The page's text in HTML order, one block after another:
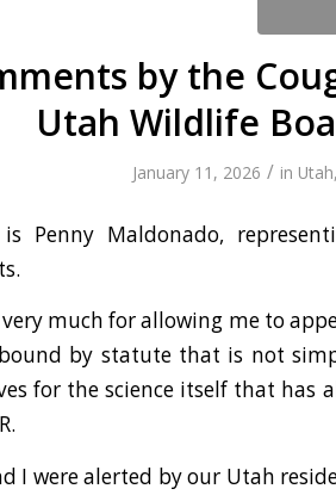
by the
Utah Wildlife
January 11, 2026 / in Utah,
Penny Maldonado,
much for allowing me to
by statute that is not
for the science itself that has
I were alerted by our Utah